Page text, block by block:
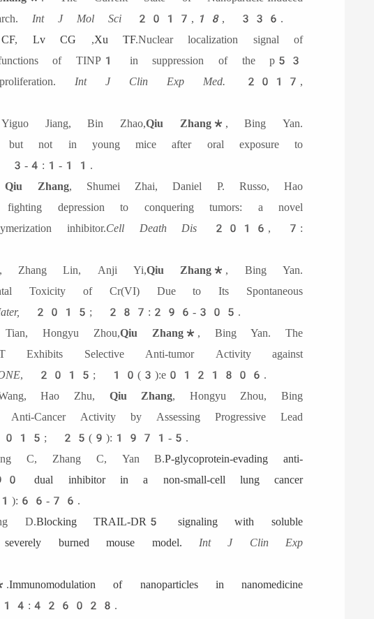
Int J Mol Sci2017, 18 , 336.
, Lv CG ,Xu TF.Nuclear localization signal of
functions of TINP1 in suppression of the p53
IntJ Clin Exp Med. 2017,
Jiang, Bin Zhao,Qiu Zhang*, Bing Yan.
but not in young mice after oral exposure to
4:1-11.
Zhang, Shumei Zhai, Daniel P. Russo, Hao
depression to conquering tumors: a novel
inhibitor.Cell Death Dis 2016, 7:
Zhang Lin, Anji Yi,Qiu Zhang *, Bing Yan.
Toxicity of Cr(VI) Due to Its Spontaneous
2015; 287:296-305.
Hongyu Zhou,Qiu Zhang* , Bing Yan. The
Exhibits Selective Anti-tumor Activity against
, 2015; 10(3):e0121806.
Hao Zhu, Qiu Zhang, Hongyu Zhou, Bing
Cancer Activity by Assessing Progressive Lead
25(9):1971-5.
C, Zhang C, Yan B.P-glycoprotein-evading anti-
dual inhibitor in a non-small-cell lung cancer
76.
D.Blocking TRAIL-DR5 signaling with soluble
burned mouse model.
Int J Clin Exp
.Immunomodulation of nanoparticles in nanomedicine